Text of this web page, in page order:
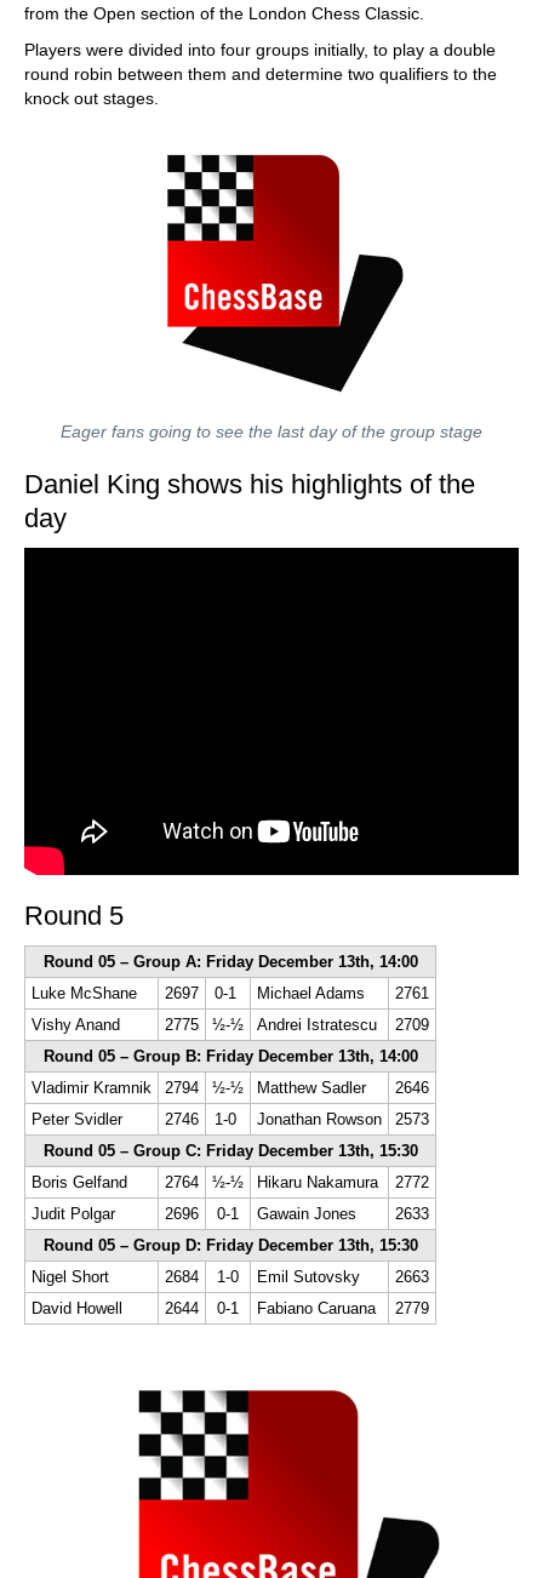
from the Open section of the London Chess Classic.
Players were divided into four groups initially, to play a double
round robin between them and determine two qualifiers to the
knock out stages.
Eager fans going to see the last day of the group stage
Daniel King shows his highlights of the
day
Round 5
Round 05 – Group A: Friday December 13th, 14:00
Luke McShane
2697 0-1 Michael Adams
2761
Vishy Anand
2775 ½-½ Andrei Istratescu
2709
Round 05 – Group B: Friday December 13th, 14:00
Vladimir Kramnik
2794 ½-½ Matthew Sadler
2646
Peter Svidler
2746 1-0 Jonathan Rowson
2573
Round 05 – Group C: Friday December 13th, 15:30
Boris Gelfand
2764 ½-½ Hikaru Nakamura
2772
Judit Polgar
2696 0-1 Gawain Jones
2633
Round 05 – Group D: Friday December 13th, 15:30
Nigel Short
2684 1-0 Emil Sutovsky
2663
David Howell
2644 0-1 Fabiano Caruana 2779